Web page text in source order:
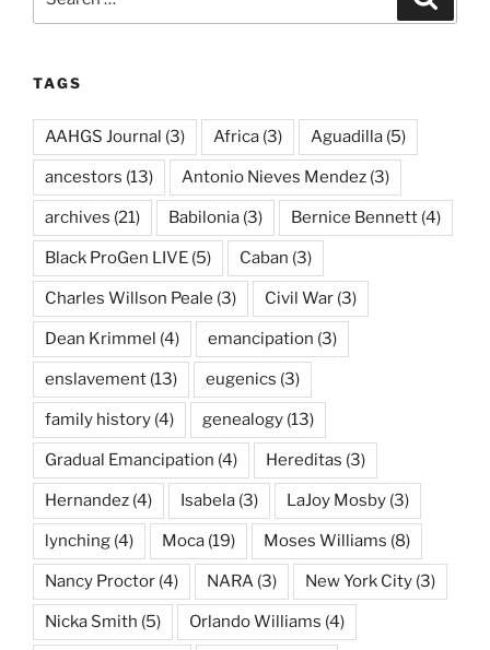
for:
TAGS
AAHGS Journal (3) Africa (3) Aguadilla (5)
ancestors (13) Antonio Nieves Mendez (3)
archives (21) Babilonia (3) Bernice Bennett (4)
Black ProGen LIVE (5) Caban (3)
Charles Willson Peale (3) Civil War (3)
Dean Krimmel (4) emancipation (3)
enslavement (13) eugenics (3)
family history (4) genealogy (13)
Gradual Emancipation (4) Hereditas (3)
Hernandez (4) Isabela (3) LaJoy Mosby (3)
lynching (4) Moca (19) Moses Williams (8)
Nancy Proctor (4) NARA (3) New York City (3)
Nicka Smith (5) Orlando Williams (4)